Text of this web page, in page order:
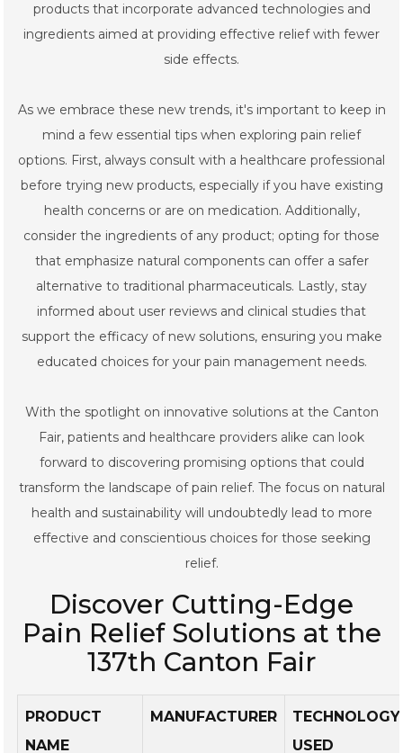
products that incorporate advanced technologies and
ingredients aimed at providing effective relief with fewer
side effects.
As we embrace these new trends, it's important to keep in
mind a few essential tips when exploring pain relief
options. First, always consult with a healthcare professional
before trying new products, especially if you have existing
health concerns or are on medication. Additionally,
consider the ingredients of any product; opting for those
that emphasize natural components can offer a safer
alternative to traditional pharmaceuticals. Lastly, stay
informed about user reviews and clinical studies that
support the efficacy of new solutions, ensuring you make
educated choices for your pain management needs.
With the spotlight on innovative solutions at the Canton
Fair, patients and healthcare providers alike can look
forward to discovering promising options that could
transform the landscape of pain relief. The focus on natural
health and sustainability will undoubtedly lead to more
effective and conscientious choices for those seeking
relief.
Discover Cutting-Edge
Pain Relief Solutions at the
137th Canton Fair
PRODUCT
NAME
MANUFACTURER
TECHNOLOGY
USED